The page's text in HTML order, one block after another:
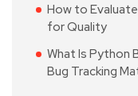
How to
for Quality
What Is Python
Bug Tracking